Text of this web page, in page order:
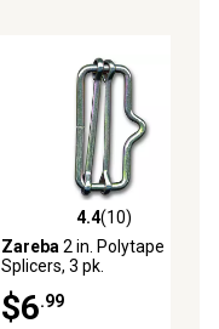
4.4 out of 5 stars with 10
4.4(10)
Zareba 2 in. Polytape
Splicers, 3 pk.
$6.99